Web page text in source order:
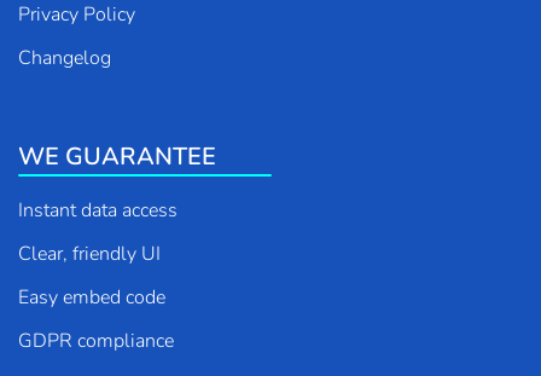
Privacy Policy
Changelog
WE GUARANTEE
Instant data access
Clear, friendly UI
Easy embed code
GDPR compliance